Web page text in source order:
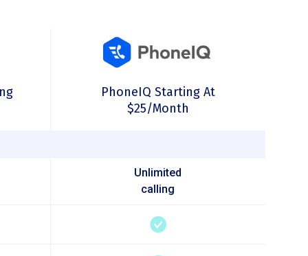
PhoneIQ Starting At
$25/month
Unlimited
calling